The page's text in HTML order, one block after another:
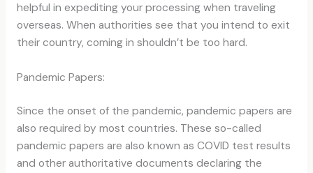
helpful in expediting your processing when traveling
overseas. When authorities see that you intend to exit
their country, coming in shouldn’t be too hard.
Pandemic Papers:
Since the onset of the pandemic, pandemic papers are
also required by most countries. These so-called
pandemic papers are also known as COVID test results
and other authoritative documents declaring the